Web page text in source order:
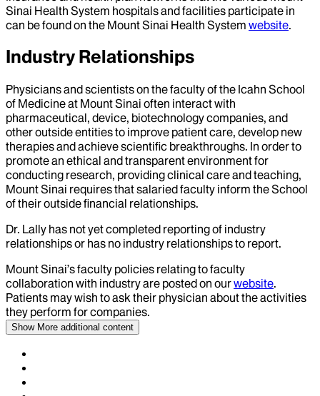
Sinai Health System hospitals and facilities participate in
can be found on the Mount Sinai Health System website.
Industry Relationships
Physicians and scientists on the faculty of the Icahn School
of Medicine at Mount Sinai often interact with
pharmaceutical, device, biotechnology companies, and
other outside entities to improve patient care, develop new
therapies and achieve scientific breakthroughs. In order to
promote an ethical and transparent environment for
conducting research, providing clinical care and teaching,
Mount Sinai requires that salaried faculty inform the School
of their outside financial relationships.
Dr. Lally has not yet completed reporting of industry
relationships or has no industry relationships to report.
Mount Sinai’s faculty policies relating to faculty
collaboration with industry are posted on ourwebsite.
Patients may wish to ask their physician about the activities
they perform for companies.
Show More additional content